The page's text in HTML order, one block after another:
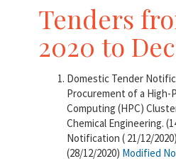
Tenders
2020 to
Domestic Tender
Procurement of a High-
Computing (HPC)
Chemical Engineering.
Notification ( 21/12/
(28/12/2020) Modified